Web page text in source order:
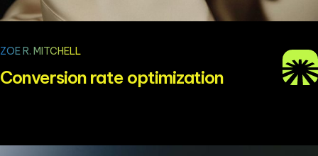
ZOE R. MITCHELL
Conversion rate optimization